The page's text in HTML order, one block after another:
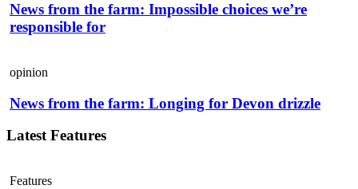
News from the farm: Impossible choices we’re
responsible for
opinion
News from the farm: Longing for Devon drizzle
Latest Features
Features